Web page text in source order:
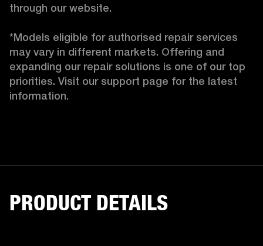
through our website.
*Models eligible for authorised repair services
may vary in different markets. Offering and
expanding our repair solutions is one of our top
priorities. Visit our support page for the latest
information.
PRODUCT DETAILS